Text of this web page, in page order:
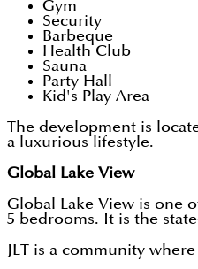
Gym
Security
Barbeque
Health Club
Sauna
Party Hall
Kid's Play Area
The development is
a luxurious lifestyle.
Global Lake View
Global Lake View is one
5 bedrooms. It is the
JLT is a community